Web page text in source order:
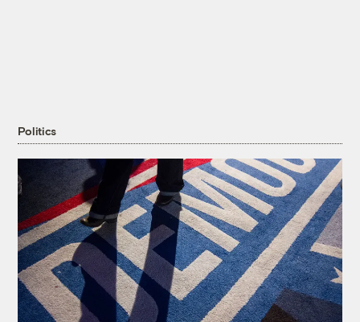
Politics